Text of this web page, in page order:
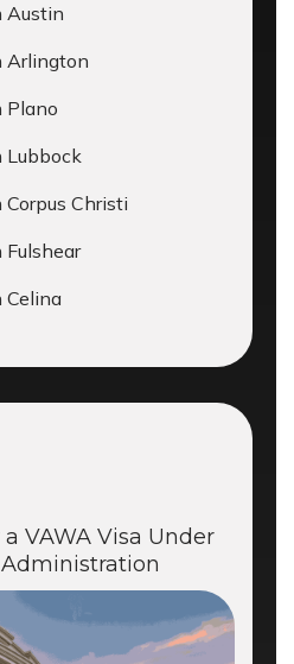
Austin
Arlington
Plano
Lubbock
Christi
Celina
VAWA Visa Under